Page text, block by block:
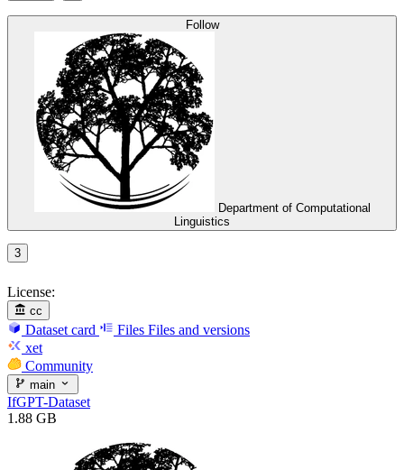
Follow
Department of Computational
Linguistics
3
License:
cc
Dataset card Files Files and versions
xet
Community
main
IfGPT-Dataset
1.88 GB